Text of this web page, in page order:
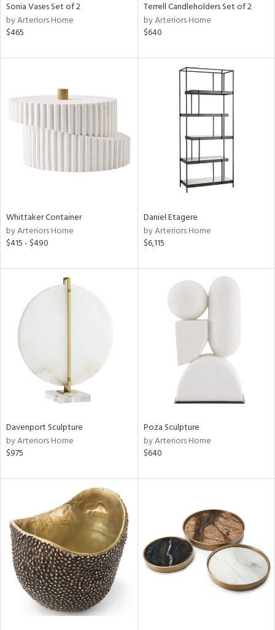
Sonia Vases Set of 2
by Arteriors Home
$465
Terrell Candleholders Set of 2
by Arteriors Home
$640
Whittaker Container
by Arteriors Home
$415 - $490
Daniel Etagere
by Arteriors Home
$6,115
Davenport Sculpture
by Arteriors Home
$975
Poza Sculpture
by Arteriors Home
$640